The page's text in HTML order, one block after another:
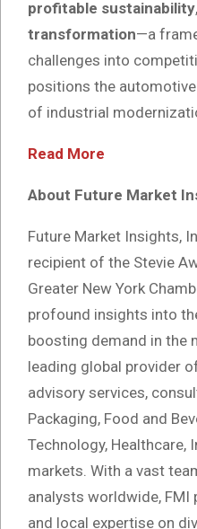
profitable sustainability
transformation—a
challenges into
positions the
of industrial
Read More
About Future Market
Future Market Insights,
recipient of the Stevie
Greater New York
profound insights into
boosting demand in the
leading global provider
advisory services,
Packaging, Food and
Technology, Healthcare,
markets. With a vast
analysts worldwide, FMI
and local expertise on